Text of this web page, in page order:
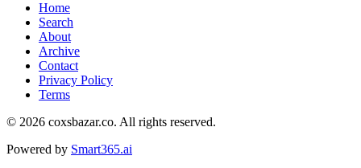
Home
Search
About
Archive
Contact
Privacy Policy
Terms
© 2026 coxsbazar.co. All rights reserved.
Powered by Smart365.ai